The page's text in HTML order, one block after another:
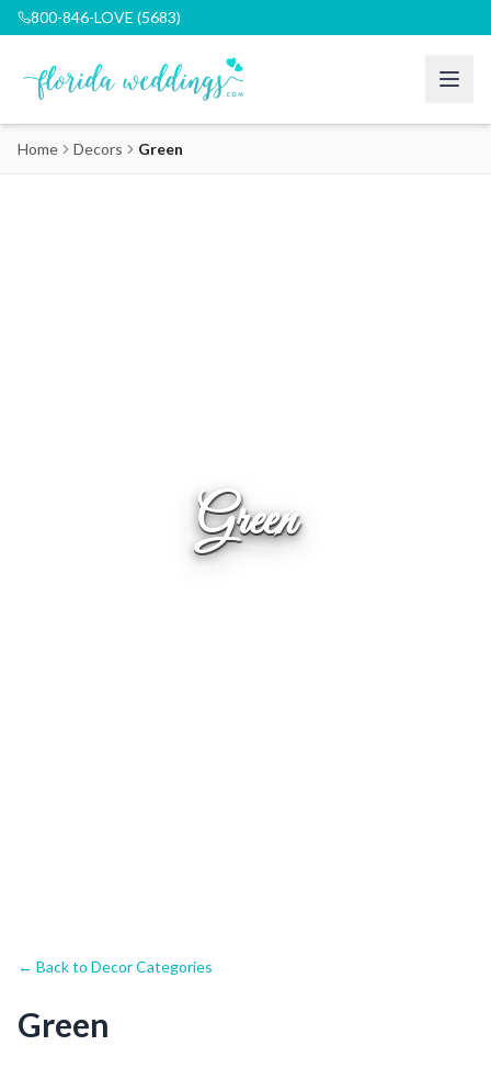
800-846-LOVE (5683)
Home Decors Green
Green
← Back to Decor Categories
Green